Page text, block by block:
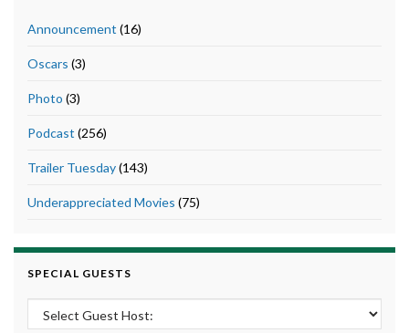
Announcement (16)
Oscars (3)
Photo (3)
Podcast (256)
Trailer Tuesday(143)
Underappreciated Movies (75)
SPECIAL GUESTS